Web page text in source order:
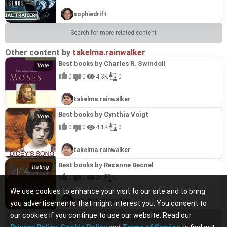
We use cookies to enhance your visit to our site and to bring
you advertisements that might interest you. You consent to
our cookies if you continue to use our website. Read our
sophiedrift
Search for more related content
Other content by takelma.rainwalker
Best books by Charles R. Swindoll
0 0 4.3K 0
takelma.rainwalker
Best books by Cynthia Voigt
0 0 4.1K 0
takelma.rainwalker
Best books by Rexanne Becnel
takelma.rainwalker
See more content from this channel